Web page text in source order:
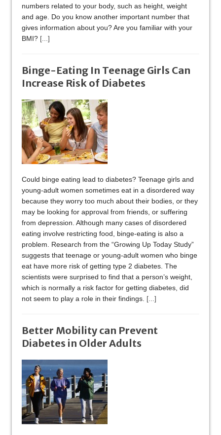
numbers related to your body, such as height, weight
and age. Do you know another important number that
gives information about you? Are you familiar with your
BMI? [...]
Binge-Eating In Teenage Girls Can
Increase Risk of Diabetes
Could binge eating lead to diabetes? Teenage girls and
young-adult women sometimes eat in a disordered way
because they worry too much about their bodies, or they
may be looking for approval from friends, or suffering
from depression. Although many cases of disordered
eating involve restricting food, binge-eating is also a
problem. Research from the “Growing Up Today Study”
suggests that teenage or young-adult women who binge
eat have more risk of getting type 2 diabetes. The
scientists were surprised to find that a person’s weight,
which is normally a risk factor for getting diabetes, did
not seem to play a role in their findings. [...]
Better Mobility can Prevent
Diabetes in Older Adults